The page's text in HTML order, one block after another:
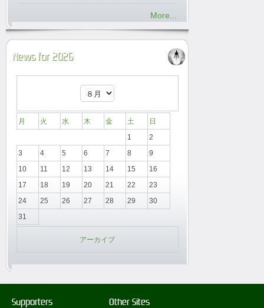
More...
News for 2026
月 火 水 木 金 土
日
1
2
3
4 5 6 7 8
9
10
11 12 13 14 15
16
17
18 19 20 21 22
23
24
25 26 27 28 29
30
31
アーカイブ
Supporters Other Sites